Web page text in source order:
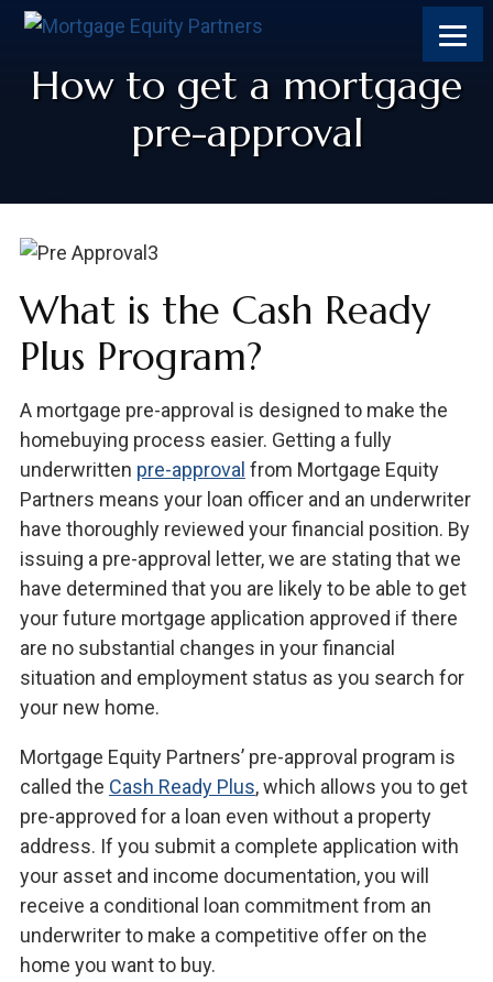
How to get a mortgage
pre-approval
What is the Cash Ready
Plus Program?
A mortgage pre-approval is designed to make the
homebuying process easier. Getting a fully
underwritten pre-approval from Mortgage Equity
Partners means your loan officer and an underwriter
have thoroughly reviewed your financial position. By
issuing a pre-approval letter, we are stating that we
have determined that you are likely to be able to get
your future mortgage application approved if there
are no substantial changes in your financial
situation and employment status as you search for
your new home.
Mortgage Equity Partners’ pre-approval program is
called the Cash Ready Plus, which allows you to get
pre-approved for a loan even without a property
address. If you submit a complete application with
your asset and income documentation, you will
receive a conditional loan commitment from an
underwriter to make a competitive offer on the
home you want to buy.